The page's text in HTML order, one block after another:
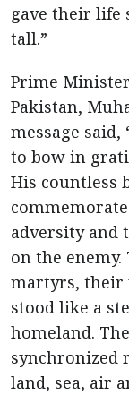
gave their life
tall.”
Prime
Pakistan,
message said,
to bow in
His countless
adversity and
on the
martyrs, their
stood like a
homeland.
synchronized
land, sea, air